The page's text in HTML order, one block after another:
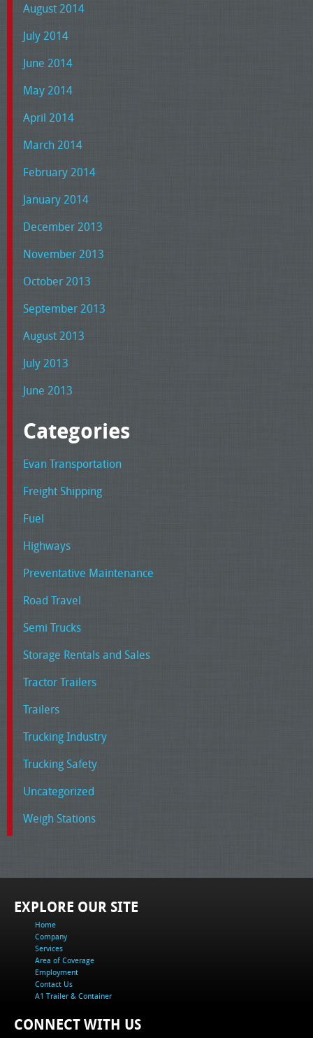
August 2014
July 2014
June 2014
May 2014
April 2014
March 2014
February 2014
January 2014
December 2013
November 2013
October 2013
September 2013
August 2013
July 2013
June 2013
Categories
Evan Transportation
Freight Shipping
Fuel
Highways
Preventative Maintenance
Road Travel
Semi Trucks
Storage Rentals and Sales
Tractor Trailers
Trailers
Trucking Industry
Trucking Safety
Uncategorized
Weigh Stations
EXPLORE OUR SITE
Home
Company
Services
Area of Coverage
Employment
Contact Us
A1 Trailer & Container
CONNECT WITH US